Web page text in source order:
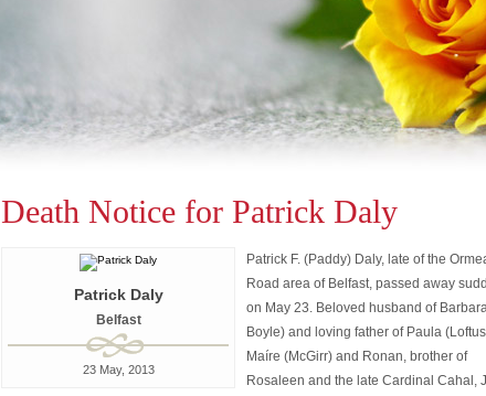
Death Notice for Patrick Daly
Patrick Daly
Belfast
23 May, 2013
Patrick F. (Paddy) Daly, late of the
Road area of Belfast, passed away
on May 23. Beloved husband of
Boyle) and loving father of Paula
Maíre (McGirr) and Ronan, brother of
Rosaleen and the late Cardinal Cahal,